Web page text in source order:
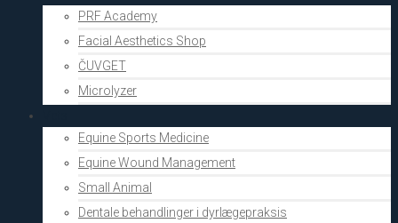
PRF Academy
Facial Aesthetics Shop
ČUVGET
Microlyzer
Equine Sports Medicine
Equine Wound Management
Small Animal
Dentale behandlinger i dyrlægepraksis